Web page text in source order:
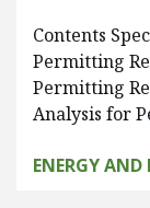
Contents
Permitting
Permitting
Analysis for
ENERGY